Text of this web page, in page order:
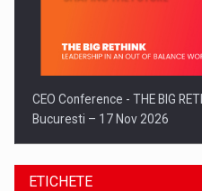
CEO Conference - THE BIG
Bucuresti – 17 Nov 2026
ETICHETE